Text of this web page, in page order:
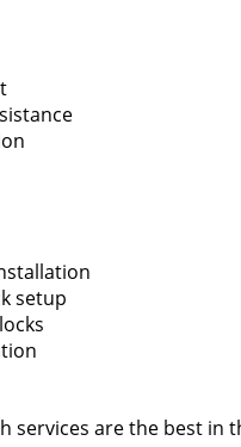
setup
services are the best in